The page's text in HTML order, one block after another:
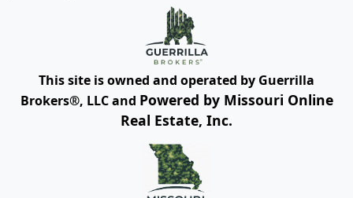
This site is owned and operated by Guerrilla
Brokers®, LLC and Powered by Missouri Online
Real Estate, Inc.